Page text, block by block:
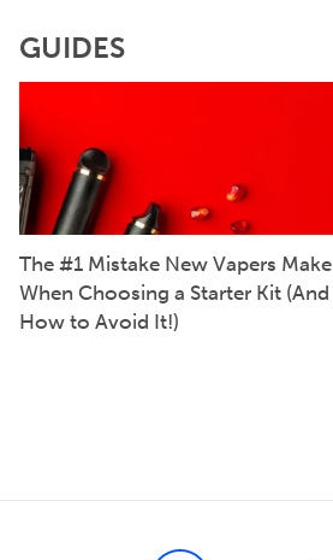
GUIDES
The #1 Mistake New Vapers Make
When Choosing a Starter Kit (And
How to Avoid It!)